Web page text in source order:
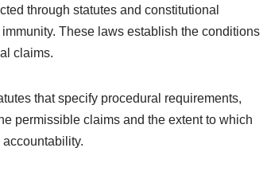
through statutes and constitutional
These laws establish the conditions
claims.
that specify procedural requirements,
permissible claims and the extent to which